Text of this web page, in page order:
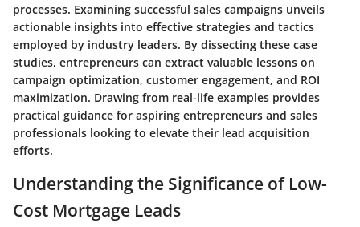
processes. Examining successful sales campaigns unveils
actionable insights into effective strategies and tactics
employed by industry leaders. By dissecting these case
studies, entrepreneurs can extract valuable lessons on
campaign optimization, customer engagement, and ROI
maximization. Drawing from real-life examples provides
practical guidance for aspiring entrepreneurs and sales
professionals looking to elevate their lead acquisition
efforts.
Understanding the Significance of Low-
Cost Mortgage Leads